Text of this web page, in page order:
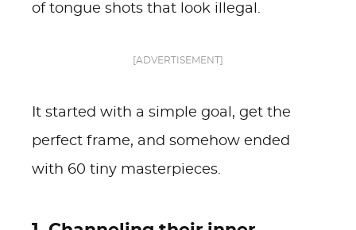
of tongue shots that look illegal.
[ADVERTISEMENT]
It started with a simple goal, get the
perfect frame, and somehow ended
with 60 tiny masterpieces.